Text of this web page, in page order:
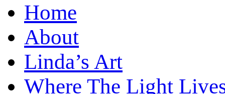
Home
About
Linda’s Art
Where The Light